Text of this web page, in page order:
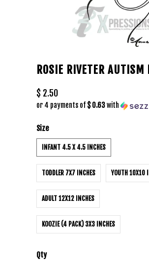
ROSIE RIVETER AUTISM
$ 2.50
or 4 payments of $ 0.63with
Size
INFANT 4.5 X 4.5 INCHES
TODDLER 7X7 INCHES YOUTH 10X10
ADULT 12X12 INCHES
KOOZIE (4 PACK) 3X3 INCHES
Qty